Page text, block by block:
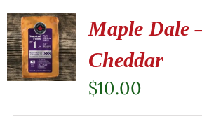
Maple Dale
Cheddar
$10.00